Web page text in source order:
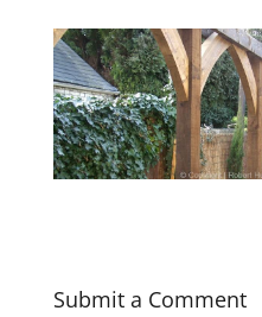
Submit a Comment